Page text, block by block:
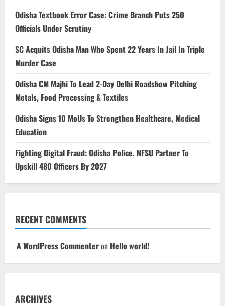
Odisha Textbook Error Case: Crime Branch Puts 250
Officials Under Scrutiny
SC Acquits Odisha Man Who Spent 22 Years In Jail In Triple
Murder Case
Odisha CM Majhi To Lead 2-Day Delhi Roadshow Pitching
Metals, Food Processing & Textiles
Odisha Signs 10 MoUs To Strengthen Healthcare, Medical
Education
Fighting Digital Fraud: Odisha Police, NFSU Partner To
Upskill 480 Officers By 2027
RECENT COMMENTS
A WordPress Commenteron Hello world!
ARCHIVES